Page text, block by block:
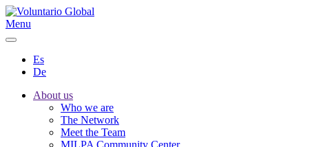
Menu
Es
De
About us
Who we are
The Network
Meet the Team
MILPA Community Center